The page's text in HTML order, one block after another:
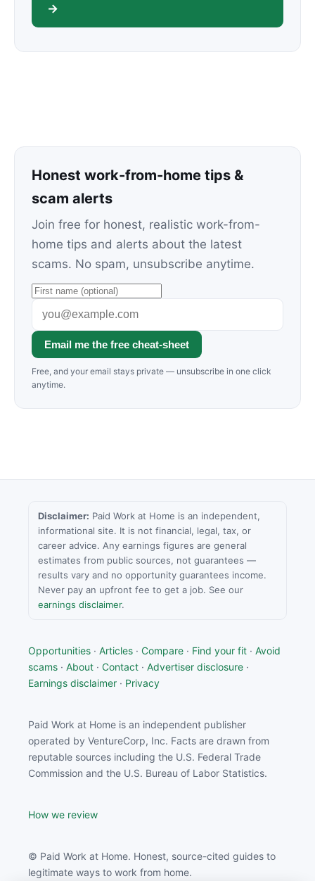
→
Honest work-from-home tips &
scam alerts
Join free for honest, realistic work-from-
home tips and alerts about the latest
scams. No spam, unsubscribe anytime.
Email me the free cheat-sheet
Free, and your email stays private — unsubscribe in one click
anytime.
Disclaimer: Paid Work at Home is an independent,
informational site. It is not financial, legal, tax, or
career advice. Any earnings figures are general
estimates from public sources, not guarantees —
results vary and no opportunity guarantees income.
Never pay an upfront fee to get a job. See our
earnings disclaimer.
Opportunities · Articles · Compare · Find your fit · Avoid
scams · About · Contact · Advertiser disclosure ·
Earnings disclaimer · Privacy
Paid Work at Home is an independent publisher
operated by VentureCorp, Inc. Facts are drawn from
reputable sources including the U.S. Federal Trade
Commission and the U.S. Bureau of Labor Statistics.
How we review
© Paid Work at Home. Honest, source-cited guides to
legitimate ways to work from home.